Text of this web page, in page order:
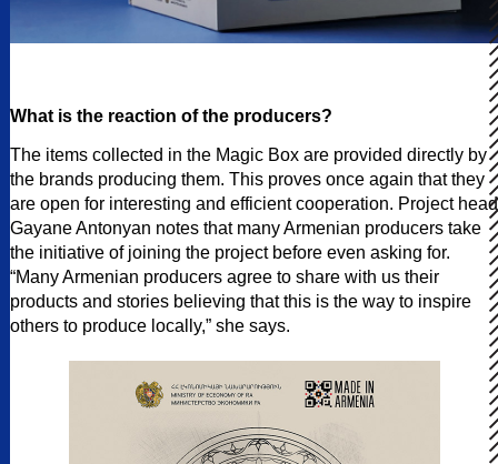
What is the reaction of the producers?
The items collected in the Magic Box are provided directly by
the brands producing them. This proves once again that they
are open for interesting and efficient cooperation. Project head
Gayane Antonyan notes that many Armenian producers take
the initiative of joining the project before even asking for.
“Many Armenian producers agree to share with us their
products and stories believing that this is the way to inspire
others to produce locally,” she says.